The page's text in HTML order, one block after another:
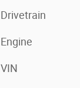
Drivetrain
Engine
VIN